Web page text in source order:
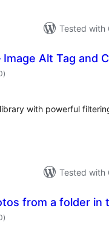
Tested with
Image Alt Tag and
total
ratings
)
with powerful
Tested with
from a folder in
total
ratings
)